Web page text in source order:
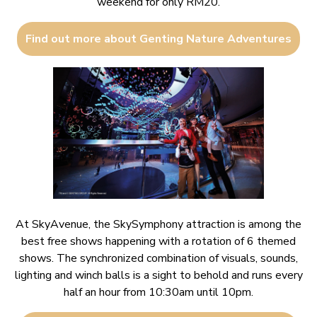
Find out more about Genting Nature Adventures
At SkyAvenue, the SkySymphony attraction is among the
best free shows happening with a rotation of 6 themed
shows. The synchronized combination of visuals, sounds,
lighting and winch balls is a sight to behold and runs every
half an hour from 10:30am until 10pm.